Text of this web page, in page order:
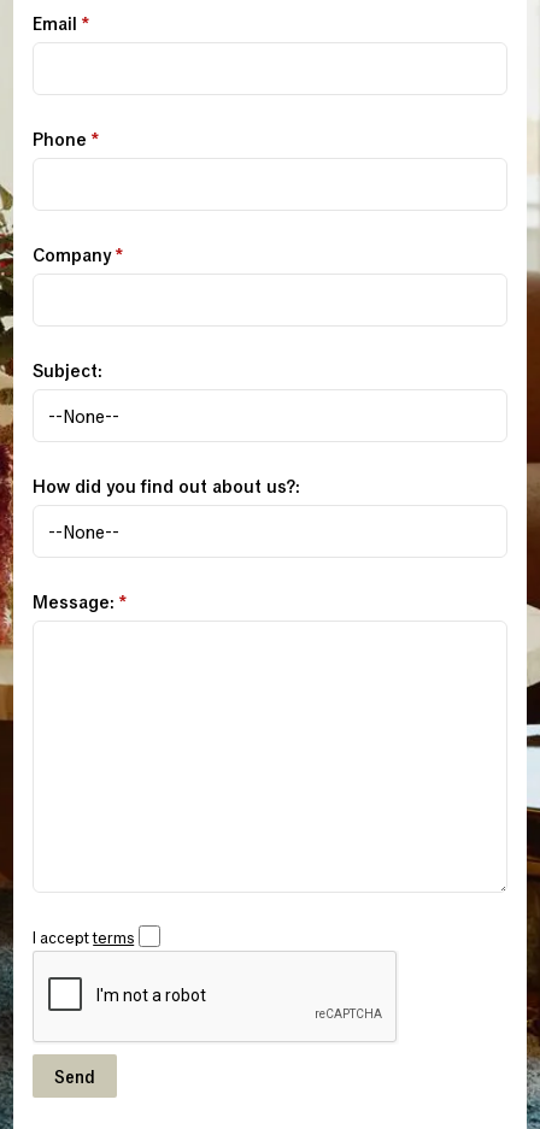
Email*
Phone*
Company*
Subject:
How did you find out about us?:
Message:*
I acceptterms